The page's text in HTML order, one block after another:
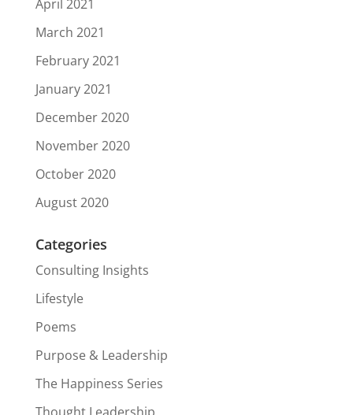
April 2021
March 2021
February 2021
January 2021
December 2020
November 2020
October 2020
August 2020
Categories
Consulting Insights
Lifestyle
Poems
Purpose & Leadership
The Happiness Series